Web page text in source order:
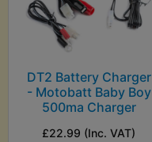
DT2 Battery Charger
- Motobatt Baby Boy
500ma Charger
£22.99 (Inc. VAT)